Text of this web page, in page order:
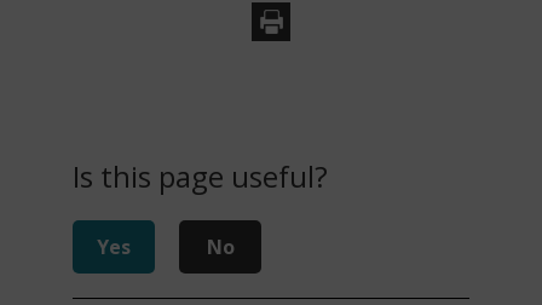
Is this page useful?
Yes No